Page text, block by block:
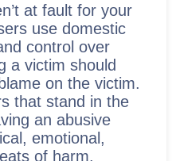
at fault for your
use domestic
control over
a victim should
on the victim.
that stand in the
an abusive
emotional,
of harm.